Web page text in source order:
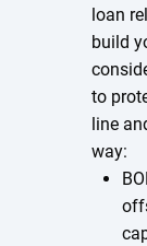
loan
build
to
line
way: